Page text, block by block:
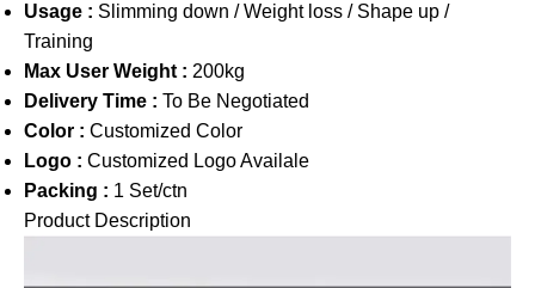
Usage : Slimming down / Weight loss / Shape up /
Training
Max User Weight : 200kg
Delivery Time : To Be Negotiated
Color : Customized Color
Logo : Customized Logo Availale
Packing : 1 Set/ctn
Product Description